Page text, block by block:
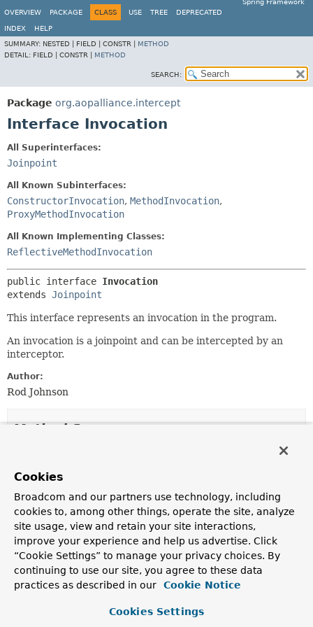
Spring Framework
OVERVIEW
PACKAGE CLASS USE TREE DEPRECATED
INDEX
HELP
SUMMARY: NESTED | FIELD | CONSTR | METHOD
DETAIL: FIELD | CONSTR | METHOD
SEARCH:
Package org.aopalliance.intercept
Interface Invocation
All Superinterfaces:
Joinpoint
All Known Subinterfaces:
ConstructorInvocation, MethodInvocation,
ProxyMethodInvocation
All Known Implementing Classes:
ReflectiveMethodInvocation
public interface Invocation
extends Joinpoint
This interface represents an invocation in the program.
An invocation is a joinpoint and can be intercepted by an
interceptor.
Author:
Rod Johnson
Method Summary
Abstract Methods
Modifier and Type
Method
Description
Object [] getArguments()
Get the arguments as an array object.
interface org.aopalliance.intercept.
Cookies
Broadcom and our partners use technology, including
cookies to, among other things, operate the site, analyze
site usage, view and retain your site interactions,
improve your experience and help us advertise. Click
“Cookie Settings” to manage your privacy choices. By
continuing to use our site, you agree to these data
practices as described in our
Cookie Notice
Cookies Settings